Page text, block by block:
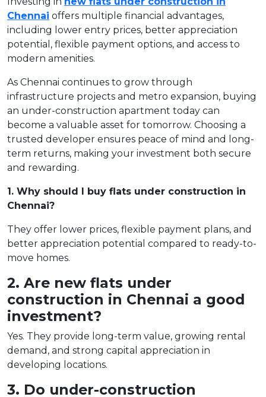
Chennai offers multiple financial advantages,
including lower entry prices, better appreciation
potential, flexible payment options, and access to
modern amenities.
As Chennai continues to grow through
infrastructure projects and metro expansion, buying
an under-construction apartment today can
become a valuable asset for tomorrow. Choosing a
trusted developer ensures peace of mind and long-
term returns, making your investment both secure
and rewarding.
1. Why should I buy flats under construction in
Chennai?
They offer lower prices, flexible payment plans, and
better appreciation potential compared to ready-to-
move homes.
2. Are new flats under
construction in Chennai a good
investment?
Yes. They provide long-term value, growing rental
demand, and strong capital appreciation in
developing locations.
3. Do under-construction